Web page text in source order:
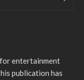
entertainment
publication has